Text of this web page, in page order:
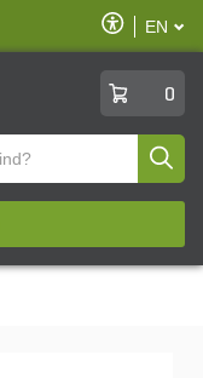
Enable
Accessibility
EN
0